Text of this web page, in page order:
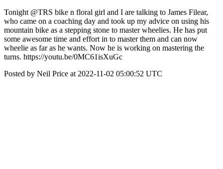
Tonight @TRS bike n floral girl and I are talking to James Filear,
who came on a coaching day and took up my advice on using his
mountain bike as a stepping stone to master wheelies. He has put
some awesome time and effort in to master them and can now
wheelie as far as he wants. Now he is working on mastering the
turns. https://youtu.be/0MC61isXuGc
Posted by Neil Price at 2022-11-02 05:00:52 UTC